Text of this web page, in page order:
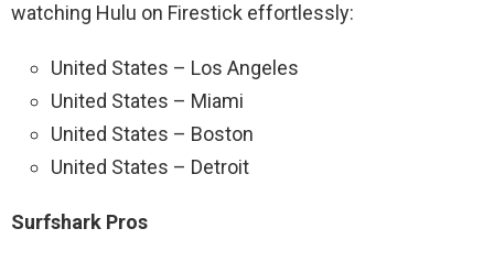
watching Hulu on Firestick effortlessly:
United States – Los Angeles
United States – Miami
United States – Boston
United States – Detroit
Surfshark Pros